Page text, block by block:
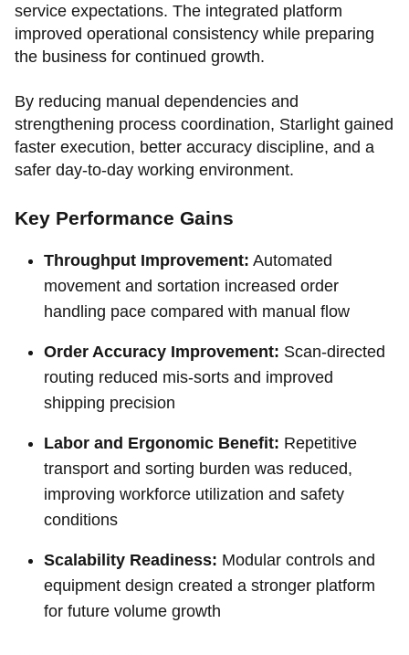
service expectations. The integrated platform
improved operational consistency while preparing
the business for continued growth.
By reducing manual dependencies and
strengthening process coordination, Starlight gained
faster execution, better accuracy discipline, and a
safer day-to-day working environment.
Key Performance Gains
Throughput Improvement: Automated
movement and sortation increased order
handling pace compared with manual flow
Order Accuracy Improvement: Scan-directed
routing reduced mis-sorts and improved
shipping precision
Labor and Ergonomic Benefit: Repetitive
transport and sorting burden was reduced,
improving workforce utilization and safety
conditions
Scalability Readiness: Modular controls and
equipment design created a stronger platform
for future volume growth